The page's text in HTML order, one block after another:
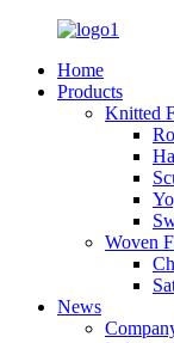
Home
Products
Knitted
Woven
News